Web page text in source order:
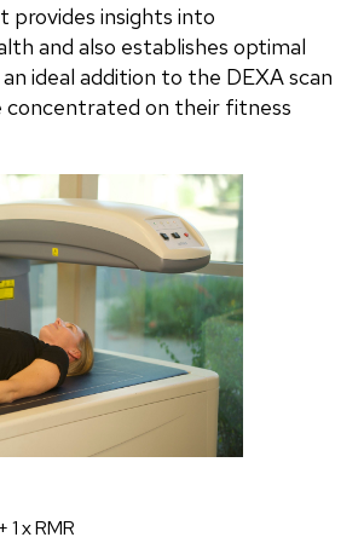
provides insights into
and also establishes optimal
ideal addition to the DEXA scan
concentrated on their fitness
1 x RMR